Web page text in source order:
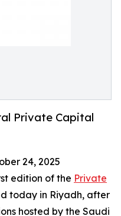
Private Capital
24, 2025
edition of the Private
today in Riyadh, after
hosted by the Saudi